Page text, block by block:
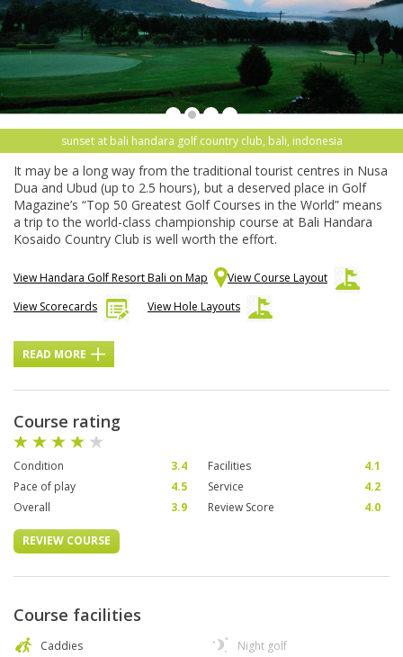
sunset at bali handara golf country club, bali, indonesia
It may be a long way from the traditional tourist centres in Nusa
Dua and Ubud (up to 2.5 hours), but a deserved place in Golf
Magazine’s “Top 50 Greatest Golf Courses in the World” means
a trip to the world-class championship course at Bali Handara
Kosaido Country Club is well worth the effort.
View Handara Golf Resort Bali on Map
View Course Layout
View Scorecards
View Hole Layouts
READ MORE
Course rating
Condition 3.4 Facilities
4.1
Pace of play
4.5 Service
4.2
Overall
3.9 Review Score 4.0
REVIEW COURSE
Course facilities
Caddies
Night golf